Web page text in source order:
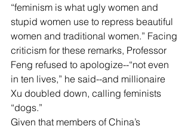
“feminism is what ugly women and
stupid women use to repress beautiful
women and traditional women.” Facing
criticism for these remarks, Professor
Feng refused to apologize--“not even
in ten lives,” he said--and millionaire
Xu doubled down, calling feminists
“dogs.”
Given that members of China’s